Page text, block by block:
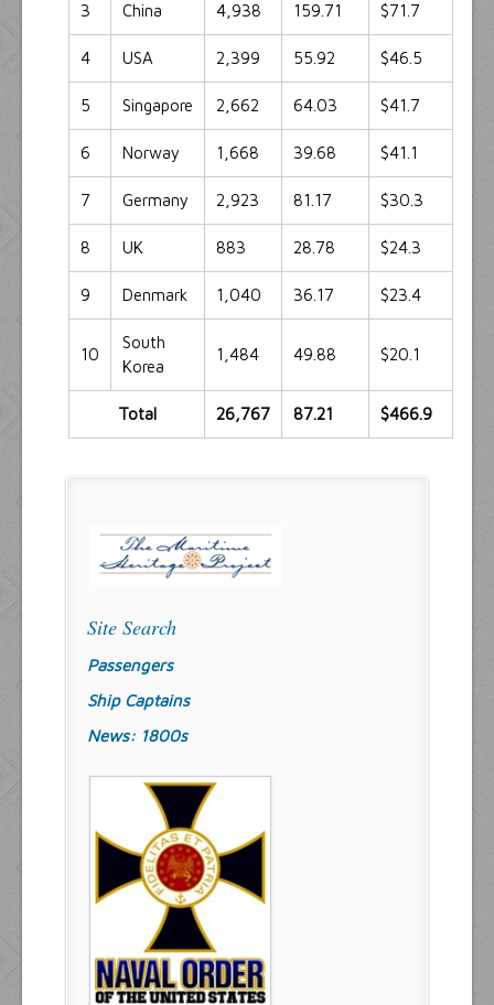
3 China 4,938 159.71 $71.7
4 USA 2,399 55.92 $46.5
5 Singapore 2,662 64.03 $41.7
6 Norway 1,668 39.68 $41.1
7 Germany 2,923 81.17 $30.3
8 UK 883 28.78 $24.3
9 Denmark 1,040 36.17 $23.4
10
South
Korea
1,484 49.88 $20.1
Total 26,767 87.21 $466.9
Site Search
Passengers
Ship Captains
News: 1800s